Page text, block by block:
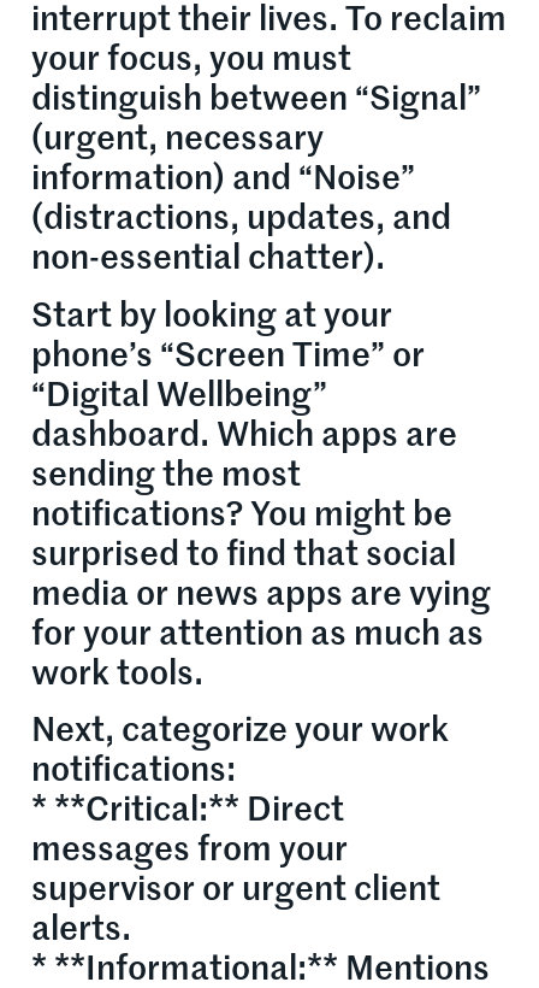
interrupt their lives. To reclaim
your focus, you must
distinguish between “Signal”
(urgent, necessary
information) and “Noise”
(distractions, updates, and
non-essential chatter).
Start by looking at your
phone’s “Screen Time” or
“Digital Wellbeing”
dashboard. Which apps are
sending the most
notifications? You might be
surprised to find that social
media or news apps are vying
for your attention as much as
work tools.
Next, categorize your work
notifications:
* **Critical:** Direct
messages from your
supervisor or urgent client
alerts.
* **Informational:** Mentions